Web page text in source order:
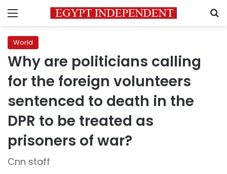
Menu
World
Why are politicians calling
for the foreign volunteers
sentenced to death in the
DPR to be treated as
prisoners of war?
Cnn staff